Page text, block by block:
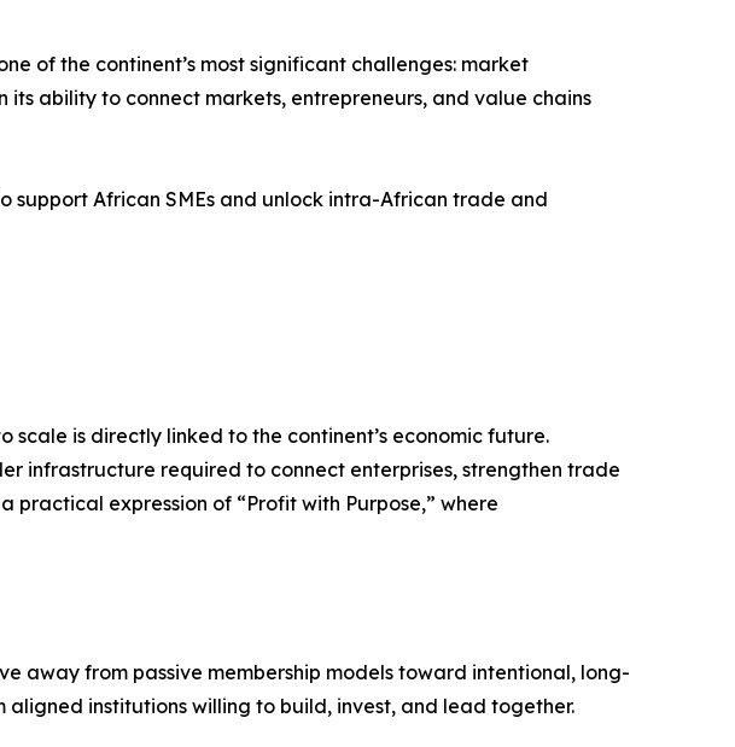
of the continent’s most significant challenges: market
ability to connect markets, entrepreneurs, and value chains
support African SMEs and unlock intra-African trade and
scale is directly linked to the continent’s economic future.
infrastructure required to connect enterprises, strengthen trade
expression of “Profit with Purpose,” where
away from passive membership models toward intentional, long-
aligned institutions willing to build, invest, and lead together.